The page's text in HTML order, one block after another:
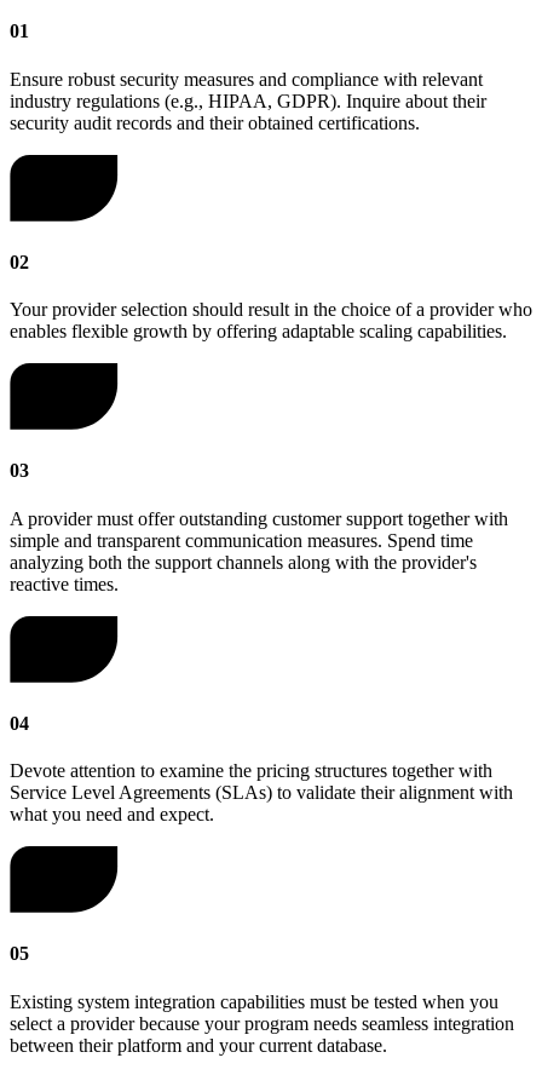
01
Ensure robust security measures and compliance with relevant
industry regulations (e.g., HIPAA, GDPR). Inquire about their
security audit records and their obtained certifications.
02
Your provider selection should result in the choice of a provider who
enables flexible growth by offering adaptable scaling capabilities.
03
A provider must offer outstanding customer support together with
simple and transparent communication measures. Spend time
analyzing both the support channels along with the provider's
reactive times.
04
Devote attention to examine the pricing structures together with
Service Level Agreements (SLAs) to validate their alignment with
what you need and expect.
05
Existing system integration capabilities must be tested when you
select a provider because your program needs seamless integration
between their platform and your current database.